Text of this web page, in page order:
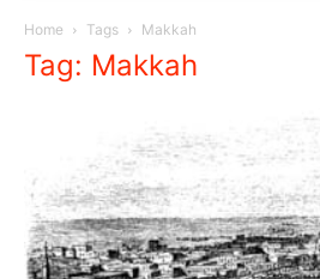
Home Tags Makkah
Tag: Makkah